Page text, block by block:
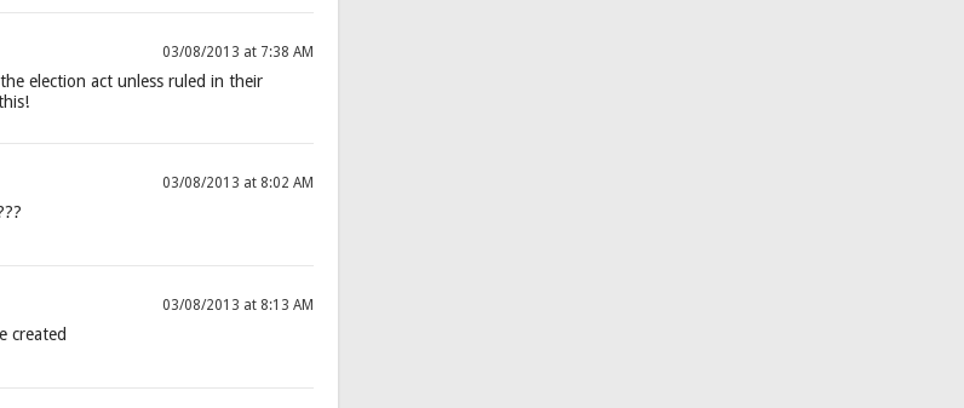
03/08/2013 at 7:38 AM
election act unless ruled in their
03/08/2013 at 8:02 AM
03/08/2013 at 8:13 AM
created